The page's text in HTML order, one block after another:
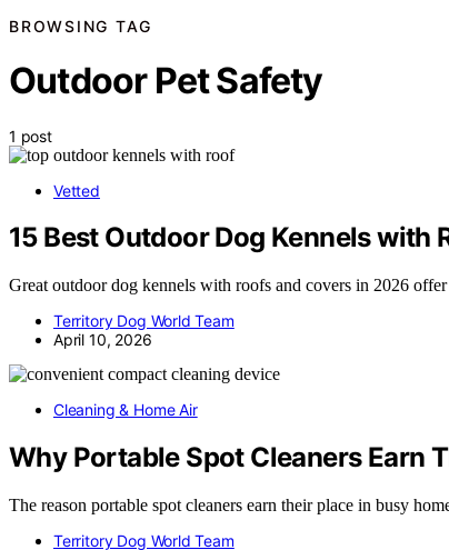
BROWSING TAG
Outdoor Pet Safety
1 post
Vetted
15 Best Outdoor Dog Kennels with
Great outdoor dog kennels with roofs and covers in 2026
Territory Dog World Team
April 10, 2026
Cleaning & Home Air
Why Portable Spot Cleaners Earn
The reason portable spot cleaners earn their place in busy
Territory Dog World Team